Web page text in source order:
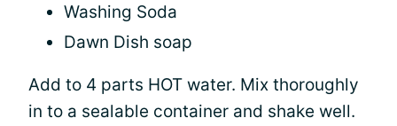
Washing Soda
Dawn Dish soap
Add to 4 parts HOT water. Mix thoroughly
in to a sealable container and shake well.